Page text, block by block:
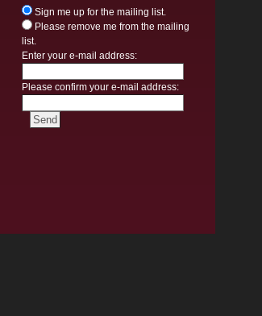
Sign me up for the mailing list.
Please remove me from the mailing
list.
Enter your e-mail address:
Please confirm your e-mail address: